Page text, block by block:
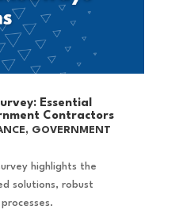
Essential
Contractors
, GOVERNMENT
highlights the
solutions, robust